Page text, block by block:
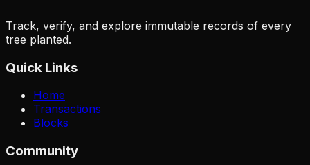
Track, verify, and explore immutable records of every
tree planted.
Quick Links
Home
Transactions
Blocks
Community